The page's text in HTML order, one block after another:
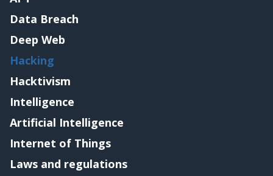
Data Breach
Deep Web
Hacking
Hacktivism
Intelligence
Artificial Intelligence
Internet of Things
Laws and regulations